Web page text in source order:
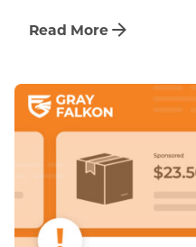
Read More